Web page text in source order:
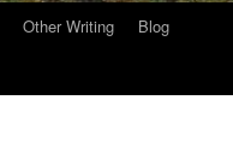
Other Writing
Blog